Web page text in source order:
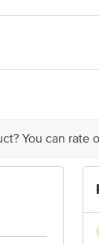
Contact our
You can